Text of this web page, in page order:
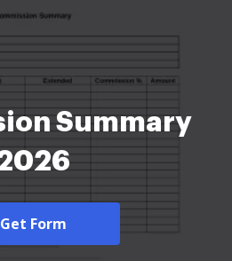
Summary
Get Form